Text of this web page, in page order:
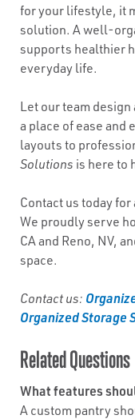
for your lifestyle, it
solution. A well-
supports healthier
everyday life.
Let our team
a place of ease and
layouts to
Solutions is here to
Contact us today
We proudly serve
CA and Reno, NV,
space.
Contact us:
Organized Storage
Related Questions
What features
A custom pantry